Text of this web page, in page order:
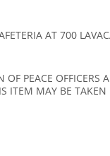
AT 700
PEACE OFFICERS
ITEM MAY BE